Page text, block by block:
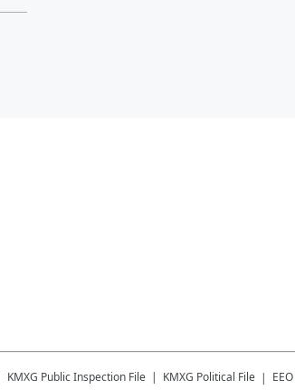
KMXG Public Inspection File KMXG Political File